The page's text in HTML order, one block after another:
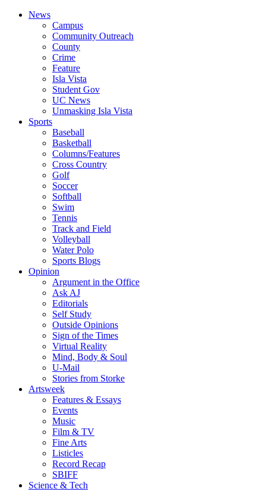
News
Campus
Community Outreach
County
Crime
Feature
Isla Vista
Student Gov
UC News
Unmasking Isla Vista
Sports
Baseball
Basketball
Columns/Features
Cross Country
Golf
Soccer
Softball
Swim
Tennis
Track and Field
Volleyball
Water Polo
Sports Blogs
Opinion
Argument in the Office
Ask AJ
Editorials
Self Study
Outside Opinions
Sign of the Times
Virtual Reality
Mind, Body & Soul
U-Mail
Stories from Storke
Artsweek
Features & Essays
Events
Music
Film & TV
Fine Arts
Listicles
Record Recap
SBIFF
Science & Tech